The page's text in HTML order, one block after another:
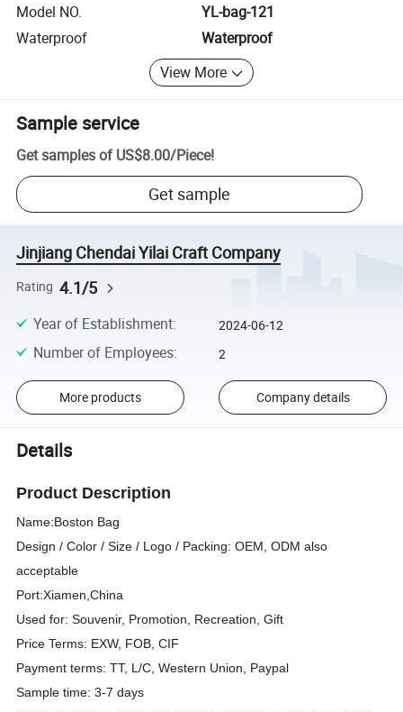
Model NO.
YL-bag-121
Waterproof
Waterproof
View More
Sample service
Get samples of US$8.00/Piece!
Get sample
Jinjiang Chendai Yilai Craft Company
Rating 4.1/5
Year of Establishment: 2024-06-12
Number of Employees: 2
More products Company details
Details
Product Description
Name:Boston Bag
Design / Color / Size / Logo / Packing: OEM, ODM also
acceptable
Port:Xiamen,China
Used for: Souvenir, Promotion, Recreation, Gift
Price Terms: EXW, FOB, CIF
Payment terms: TT, L/C, Western Union, Paypal
Sample time: 3-7 days